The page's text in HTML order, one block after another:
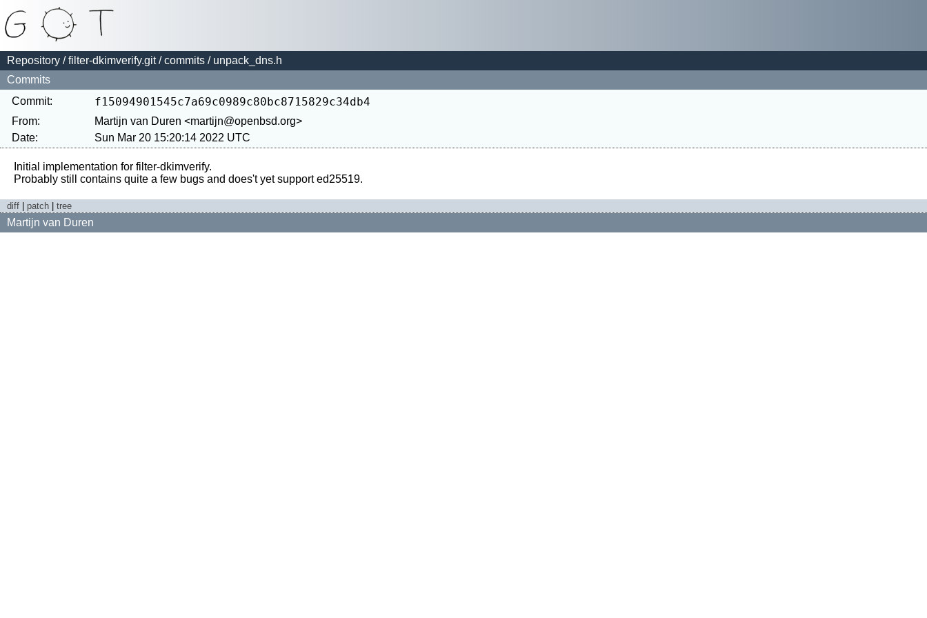
Repository /filter-dkimverify.git/commits / unpack_dns.h
Commits
Commit:
f15094901545c7a69c0989c80bc8715829c34db4
From:
Martijn van Duren <martijn@openbsd.org>
Date:
Sun Mar 20 15:20:14 2022 UTC
Initial implementation for filter-dkimverify.
diff patch tree
Martijn van Duren